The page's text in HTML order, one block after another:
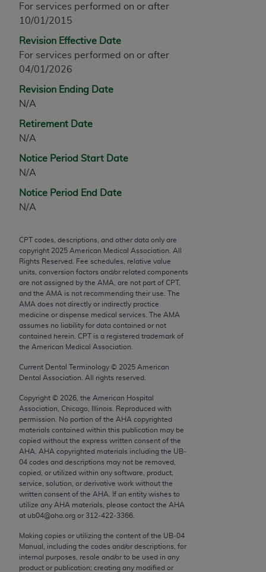
For services performed on or after
10/01/2015
Revision Effective Date
For services performed on or after
04/01/2026
Revision Ending Date
N/A
Retirement Date
N/A
Notice Period Start Date
N/A
Notice Period End Date
N/A
CPT codes, descriptions, and other data only are
copyright 2025 American Medical Association. All
Rights Reserved. Fee schedules, relative value
units, conversion factors and/or related components
are not assigned by the AMA, are not part of CPT,
and the AMA is not recommending their use. The
AMA does not directly or indirectly practice
medicine or dispense medical services. The AMA
assumes no liability for data contained or not
contained herein. CPT is a registered trademark of
the American Medical Association.
Current Dental Terminology © 2025 American
Dental Association. All rights reserved.
Copyright © 2026 , the American Hospital
Association, Chicago, Illinois. Reproduced with
permission. No portion of the AHA copyrighted
materials contained within this publication may be
copied without the express written consent of the
AHA
AHA copyrighted materials including the UB‐
04 codes and descriptions may not be removed,
copied, or utilized within any software, product,
service, solution, or derivative work without the
written consent of the AHA . If an entity wishes to
utilize any AHA materials, please contact the AHA
at ub04@aha.org or 312‐422‐3366.
Making copies or utilizing the content of the UB‐04
Manual, including the codes and/or descriptions, for
internal purposes, resale and/or to be used in any
product or publication; creating any modified or
any modified or derivative work of CPT, or making
any commercial use of CPT. License to use CPT for
any use not authorized herein must be obtained
through the AMA, Intellectual Property Services,
330 N. Wabash Ave., Suite 39300, Chicago, IL
60611-5885. Applications are available at the
AMA Web site,
Applicable FARS Restrictions Apply to Government
This product includes CPT which is commercial
technical data and/or computer data bases and/or
commercial computer software and/or commercial
expense by the American Medical Association,
AMA Plaza, 330 N. Wabash Ave., Suite 39300,
Chicago, IL 60611-5885. U.S. Government rights to
use, modify, reproduce, release, perform, display, or
disclose these technical data and/or computer data
bases and/or computer software and/or computer
software documentation are subject to the limited
rights restrictions of FAR 52.227-14 (December
provisions of FAR 52.227-14 (December 2007) and
and any applicable agency FAR Supplements, for
non-Department of Defense Federal procurements.
AMA Disclaimer of Warranties and Liabilities
CPT is provided “as is” without warranty of any
kind, either expressed or implied, including but not
limited to, the implied warranties of
merchantability and fitness for a particular
purpose. Fee schedules, relative value units,
conversion factors and/or related components are
not assigned by the AMA, are not part of CPT, and
the AMA is not recommending their use. The AMA